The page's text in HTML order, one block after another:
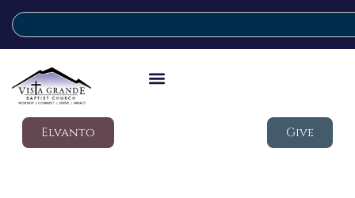
Elvanto Give